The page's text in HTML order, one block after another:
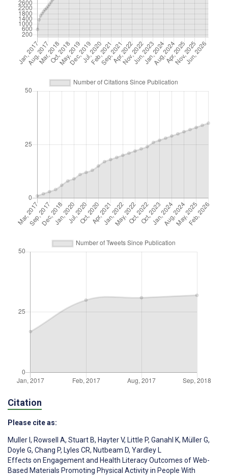
Citation
Please cite as:
Muller I , Rowsell A, Stuart B, Hayter V, Little P, Ganahl K, Müller G,
Doyle G, Chang P, Lyles CR, Nutbeam D, Yardley L
Effects on Engagement and Health Literacy Outcomes of Web-
Based Materials Promoting Physical Activity in People With